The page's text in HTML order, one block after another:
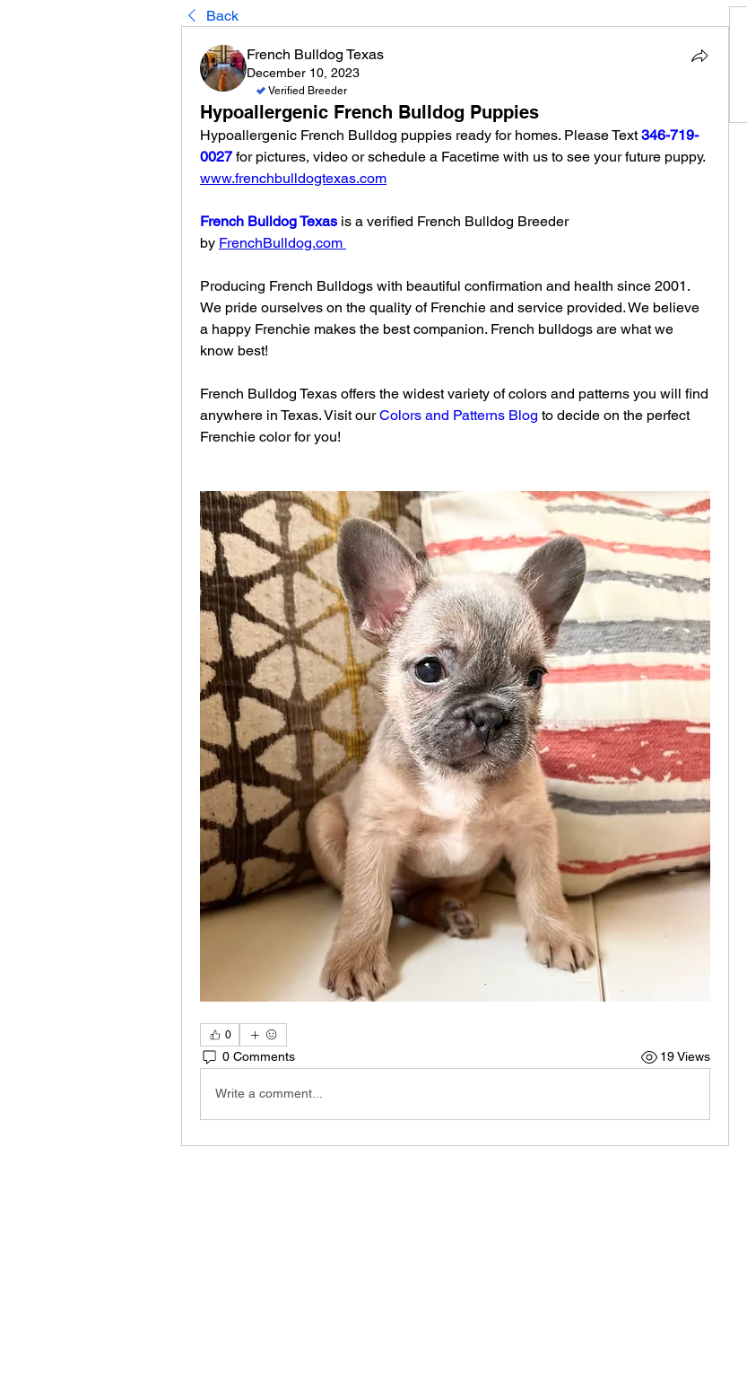
Back
French Bulldog Texas
December 10, 2023
Verified Breeder
Hypoallergenic French Bulldog Puppies
Hypoallergenic French Bulldog puppies ready for homes. Please Text 346-719-
0027
www.frenchbulldogtexas.com
French Bulldog Texas is a verified French Bulldog Breeder
by FrenchBulldog.com
Producing French Bulldogs with beautiful confirmation and health since 2001.
We pride ourselves on the quality of Frenchie and service provided. We believe
a happy Frenchie makes the best companion. French bulldogs are what we
know best!
French Bulldog Texas offers the widest variety of colors and patterns you will find
anywhere in Texas. Visit our Colors and Patterns Blog to decide on the perfect
Frenchie color for you!
0
0 Comments 19 Views
Write a comment...